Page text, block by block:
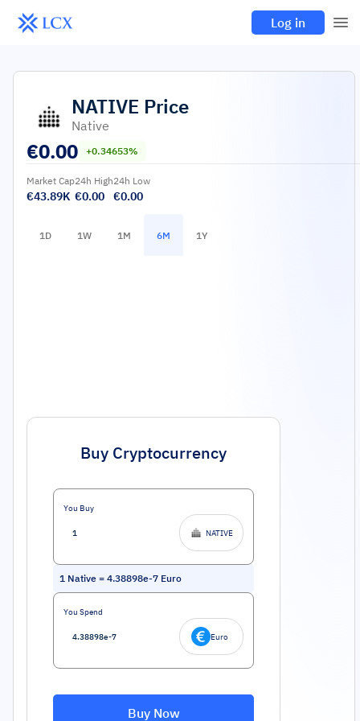
Log in
NATIVE Price
Native
€0.00 +0.34653%
Market Cap
€43.89K
24h High
€0.00
24h Low
€0.00
1D 1W 1M 6M 1Y
Buy Cryptocurrency
You Buy
NATIVE
1 Native = 4.38898e-7 Euro
You Spend
Euro
Buy Now